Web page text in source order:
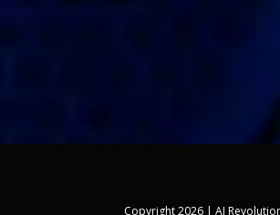
Copyright 2026 | AI